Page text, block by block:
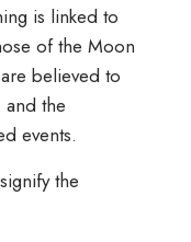
is linked to
of the Moon
believed to
the
events.
the